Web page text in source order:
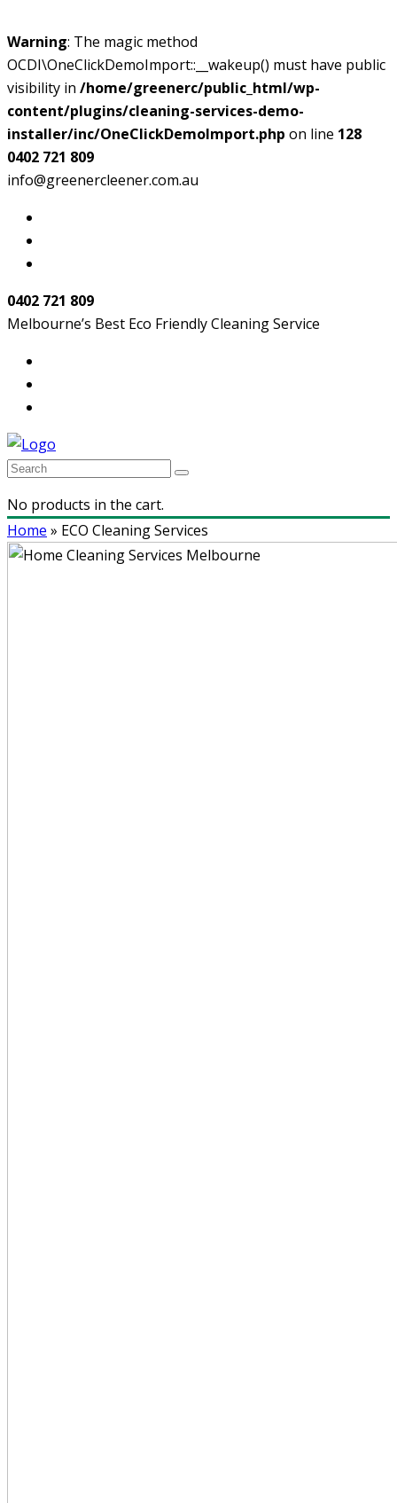
Warning: The magic method
OCDI\OneClickDemoImport::__wakeup() must have public
visibility in /home/greenerc/public_html/wp-
content/plugins/cleaning-services-demo-
installer/inc/OneClickDemoImport.php on line 128
0402 721 809
info@greenercleener.com.au
0402 721 809
Melbourne’s Best Eco Friendly Cleaning Service
No products in the cart.
Home » ECO Cleaning Services